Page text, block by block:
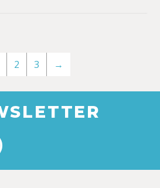
2 3 →